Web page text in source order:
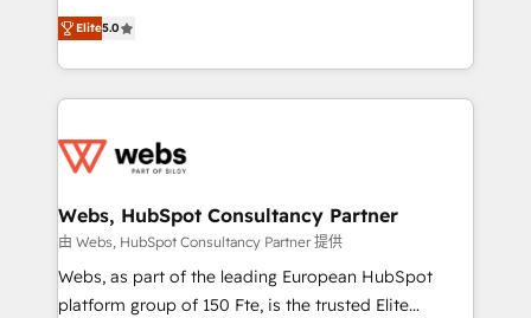
Execution • 750+ onboardings and 2,000+
implementations • Deep expertise across marketing,
BBD Boom is the HubSpot partner that can help you
to HubSpot Better. We work with your teams to
solve all your HubSpot challenges and improve user
adoption, sales process and marketing results.
the first time 🔧 Designing and optimising your
and build using HubSpot 🔌 Integrating HubSpot
with other systems 🎓 Training your teams to be
HubSpot pros 📊 Lead generation services using
HubSpot Why us? - SIX HubSpot Accreditations -
Elite5.0
Webs, HubSpot Consultancy Partner
由 Webs, HubSpot Consultancy Partner 提供
Webs, as part of the leading European HubSpot
platform group of 150 Fte, is the trusted Elite